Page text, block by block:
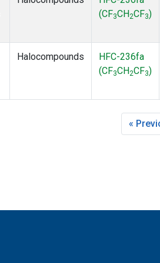
(CF3CH2CF3)
Halocompounds
HFC-236fa
(CF3CH2CF3)
«